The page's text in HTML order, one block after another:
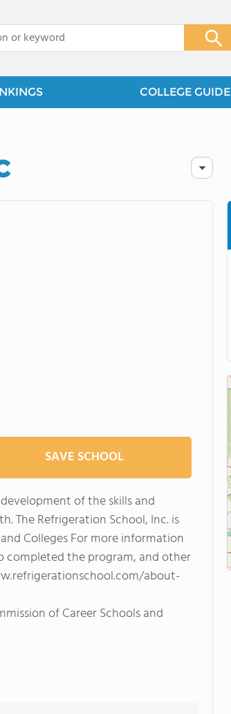
COLLEGE GUIDE
SAVE SCHOOL
of the skills and
The Refrigeration School, Inc. is
Colleges For more information
the program, and other
about-
of Career Schools and